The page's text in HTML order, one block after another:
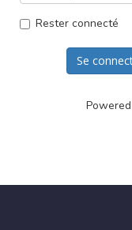
Rester connecté